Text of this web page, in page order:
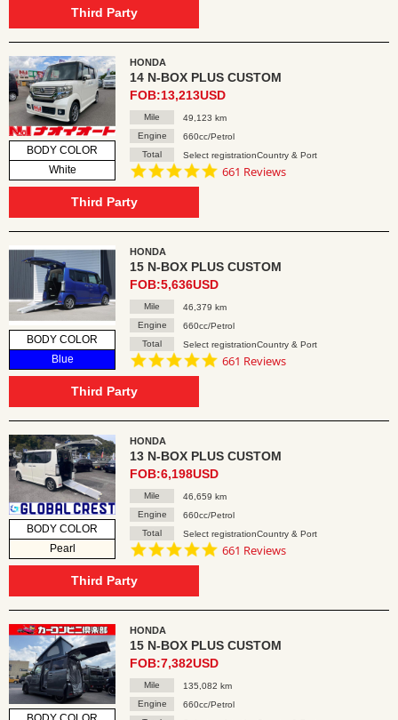
Third Party
BODY COLOR
White
HONDA
14 N-BOX PLUS CUSTOM
FOB:13,213USD
Mile
49,123 km
Engine
660cc/Petrol
Total
Select registrationCountry & Port
4.8
661 Reviews
Third Party
BODY COLOR
Blue
HONDA
15 N-BOX PLUS CUSTOM
FOB:5,636USD
Mile
46,379 km
Engine
660cc/Petrol
Total
Select registrationCountry & Port
4.8
661 Reviews
Third Party
BODY COLOR
Pearl
HONDA
13 N-BOX PLUS CUSTOM
FOB:6,198USD
Mile
46,659 km
Engine
660cc/Petrol
Total
Select registrationCountry & Port
4.8
661 Reviews
Third Party
HONDA
15 N-BOX PLUS CUSTOM
FOB:7,382USD
Mile
135,082 km
Engine
660cc/Petrol